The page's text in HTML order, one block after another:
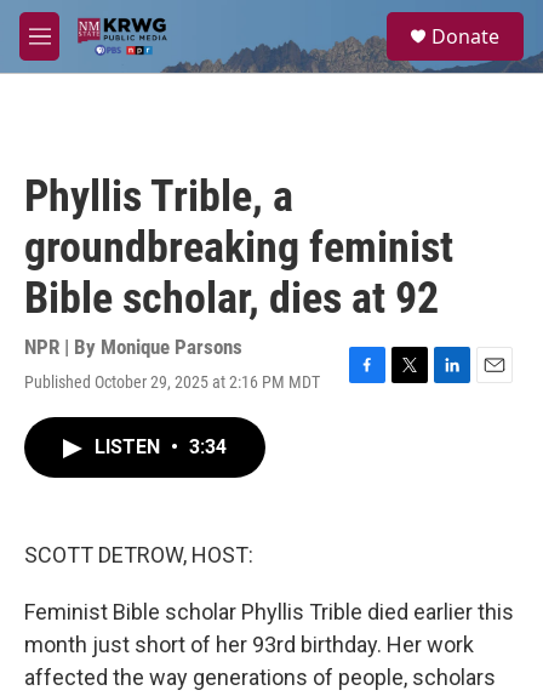
Skip to main content
M
e
a
Donate
Phyllis Trible, a
groundbreaking feminist
Bible scholar, dies at 92
NPR | By Monique Parsons
Published October 29, 2025 at 2:16 PM MDT
F
T
L
E
LISTEN • 3:34
SCOTT DETROW, HOST:
Feminist Bible scholar Phyllis Trible died earlier this
month just short of her 93rd birthday. Her work
affected the way generations of people, scholars